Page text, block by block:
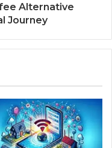
Alternative
Journey